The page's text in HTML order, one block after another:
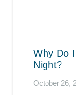
Why Do
Night?
October 26,